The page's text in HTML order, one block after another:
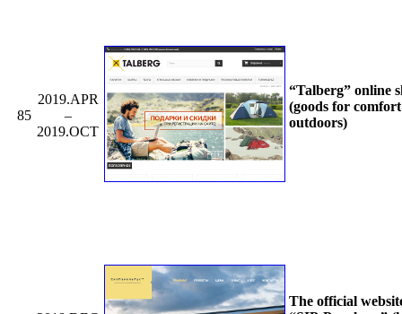
85
2019.APR
–
2019.OCT
“Talberg” online
(goods for
outdoors)
The official